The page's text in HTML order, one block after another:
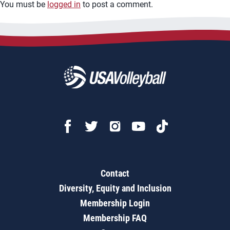
You must be logged in to post a comment.
Contact
Diversity, Equity and Inclusion
Membership Login
Membership FAQ